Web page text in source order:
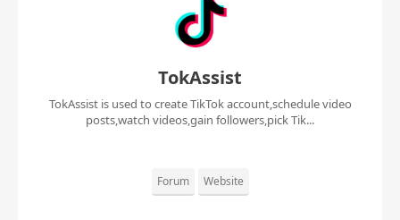
TokAssist
TokAssist is used to create TikTok account,schedule video
posts,watch videos,gain followers,pick Tik...
Forum Website